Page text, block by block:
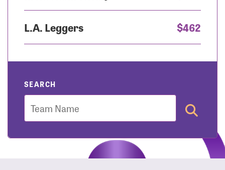
L.A. Leggers $462
SEARCH
Team